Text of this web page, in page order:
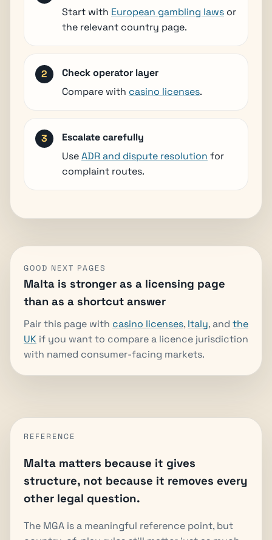
Start with European gambling laws or
the relevant country page.
Check operator layer
Compare with casino licenses.
Escalate carefully
UseADR and dispute resolution for
complaint routes.
GOOD NEXT PAGES
Malta is stronger as a licensing page
than as a shortcut answer
Pair this page with casino licenses, Italy, and the
UK if you want to compare a licence jurisdiction
with named consumer-facing markets.
REFERENCE
Malta matters because it gives
structure, not because it removes every
other legal question.
The MGA is a meaningful reference point, but